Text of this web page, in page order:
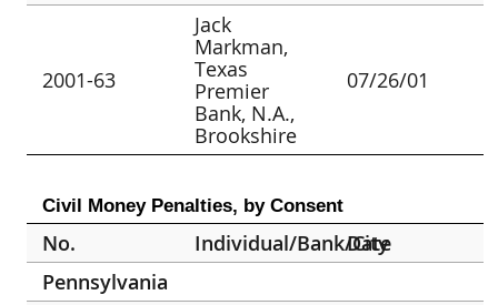
2001-63
Jack
Markman,
Texas
Premier
Bank, N.A.,
Brookshire
07/26/01
Civil Money Penalties, by Consent
No. Individual/Bank/City
Date
Pennsylvania